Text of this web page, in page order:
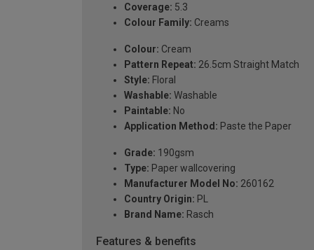
Coverage: 5.3
Colour Family: Creams
Colour: Cream
Pattern Repeat: 26.5cm Straight Match
Style: Floral
Washable: Washable
Paintable: No
Application Method: Paste the Paper
Grade: 190gsm
Type: Paper wallcovering
Manufacturer Model No: 260162
Country Origin: PL
Brand Name: Rasch
Features & benefits